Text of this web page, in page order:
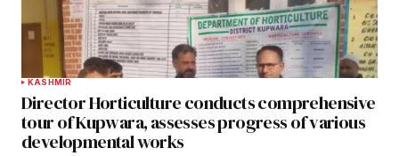
KASHMIR
Director Horticulture conducts comprehensive
tour of Kupwara, assesses progress of various
developmental works